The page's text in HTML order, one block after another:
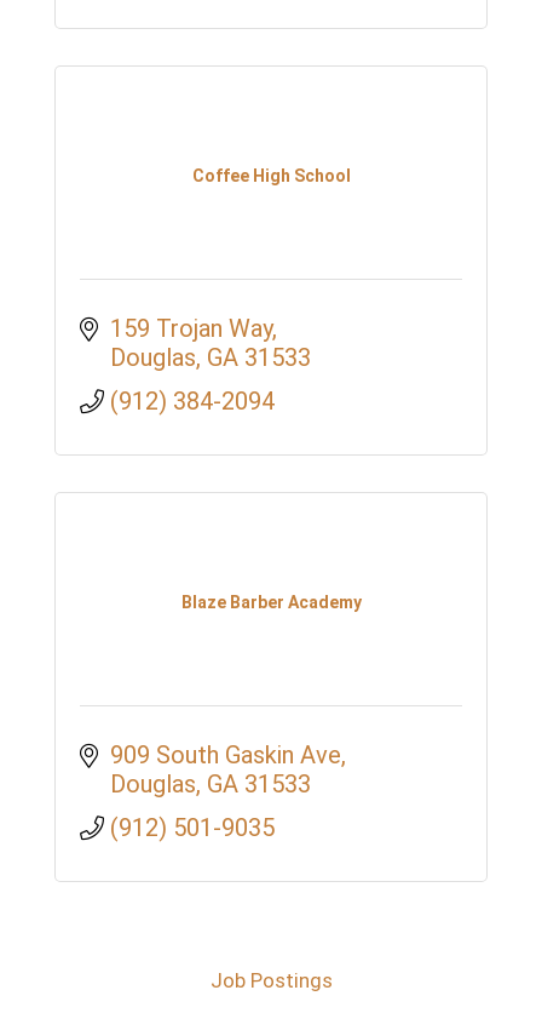
Coffee High School
159 Trojan Way
Douglas GA 31533
(912) 384-2094
Blaze Barber Academy
909 South Gaskin Ave
Douglas GA 31533
(912) 501-9035
Job Postings